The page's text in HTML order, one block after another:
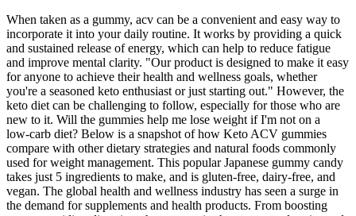
When taken as a gummy, acv can be a convenient and easy way to
incorporate it into your daily routine. It works by providing a quick
and sustained release of energy, which can help to reduce fatigue
and improve mental clarity. "Our product is designed to make it easy
for anyone to achieve their health and wellness goals, whether
you're a seasoned keto enthusiast or just starting out." However, the
keto diet can be challenging to follow, especially for those who are
new to it. Will the gummies help me lose weight if I'm not on a
low‑carb diet? Below is a snapshot of how Keto ACV gummies
compare with other dietary strategies and natural foods commonly
used for weight management. This popular Japanese gummy candy
takes just 5 ingredients to make, and is gluten-free, dairy-free, and
vegan. The global health and wellness industry has seen a surge in
the demand for supplements and health products. From boosting